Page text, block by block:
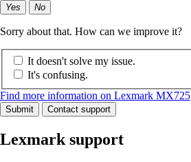
Yes No
Sorry about that. How can we improve it?
It doesn't solve my issue.
It's confusing.
Find more information on Lexmark MX725
Submit Contact support
Lexmark support